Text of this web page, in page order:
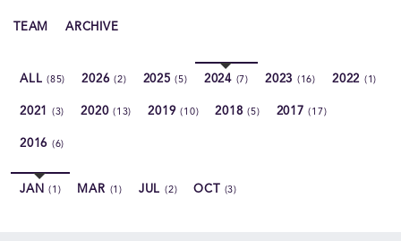
TEAM ARCHIVE
ALL(85) 2026(2) 2025(5) 2024 (7) 2023 (16) 2022 (1)
2021 (3) 2020(13) 2019(10) 2018(5) 2017(17)
2016 (6)
JAN(1) MAR (1) JUL(2) OCT (3)